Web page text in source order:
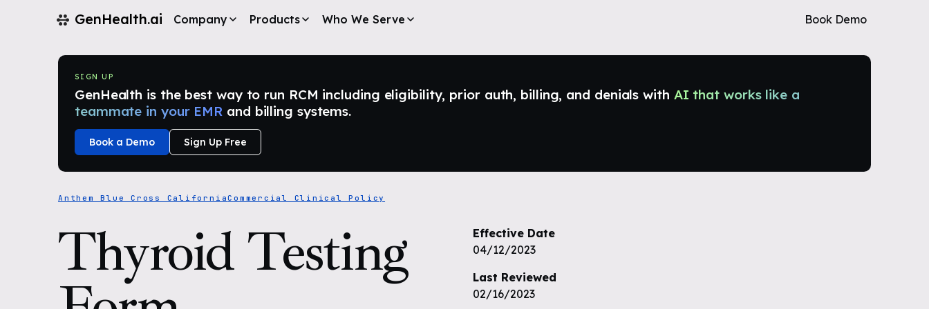
GenHealth.ai Book Demo
Company Products Who We Serve
SIGN UP
GenHealth is the best way to run RCM including eligibility, prior auth, billing, and denials with AI that works like a
teammate in your EMR and billing systems.
Book a Demo Sign Up Free
Anthem Blue Cross CaliforniaCommercial Clinical Policy
Thyroid Testing
Effective Date
04/12/2023
Last Reviewed
02/16/2023